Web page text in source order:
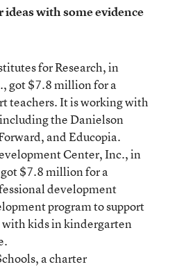
with some evidence
for Research, in
got $7.8 million for a
teachers. It is working with
the Danielson
and Educopia.
Center, Inc., in
$7.8 million for a
development
program to support
kids in kindergarten
a charter